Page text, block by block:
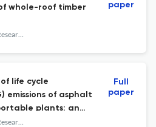
whole-roof timber
Environmental Research: Infrastructure and Sustainability
paper
life cycle
emissions of asphalt
plants: an
USA
Environmental Research: Infrastructure and Sustainability
Full
paper